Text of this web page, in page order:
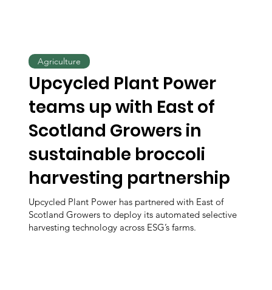
Upcycled Plant Power
teams up with East of
Scotland Growers in
sustainable broccoli
harvesting partnership
Upcycled Plant Power has partnered with East of
Scotland Growers to deploy its automated selective
harvesting technology across ESG’s farms.
Agriculture